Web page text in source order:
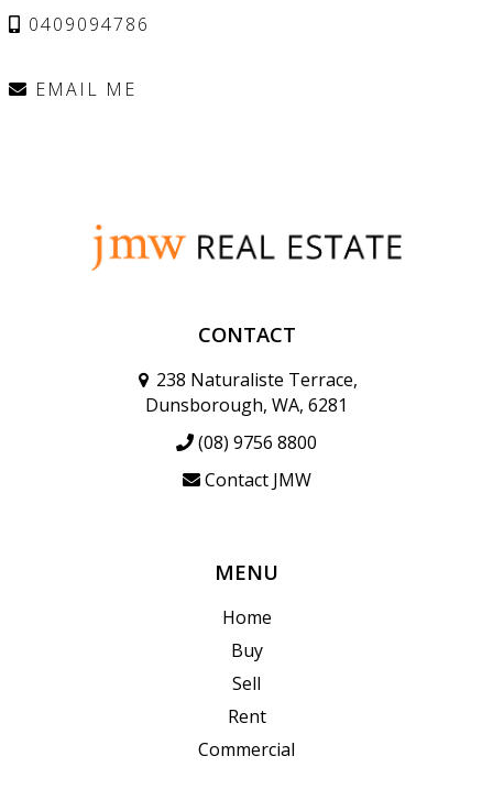
0409094786
EMAIL ME
CONTACT
238 Naturaliste Terrace,
Dunsborough, WA, 6281
(08) 9756 8800
Contact JMW
MENU
Home
Buy
Sell
Rent
Commercial